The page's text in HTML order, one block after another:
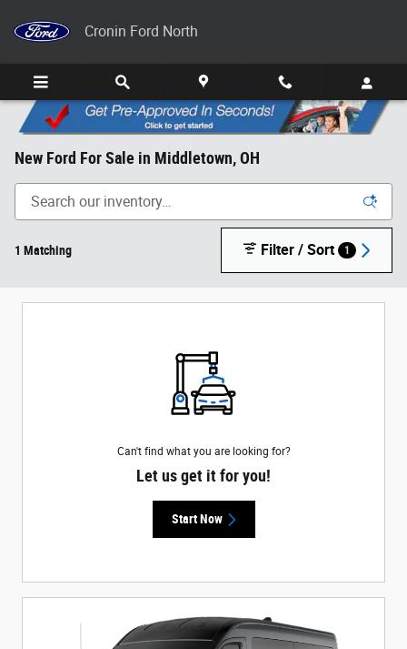
Cronin Ford North
New Ford For Sale in Middletown, OH
1 Matching Filter / Sort 1
Can't find what you are looking for?
Let us get it for you!
Start Now